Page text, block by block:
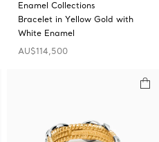
Enamel Collections
Bracelet in Yellow Gold with
White Enamel
AU$114,500